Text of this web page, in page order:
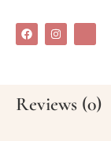
Reviews (0)